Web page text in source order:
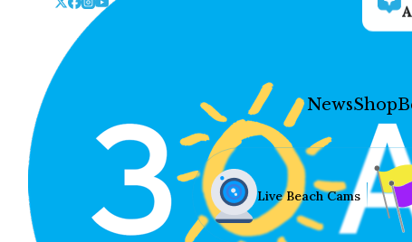
NewsShop
Live Beach Cams